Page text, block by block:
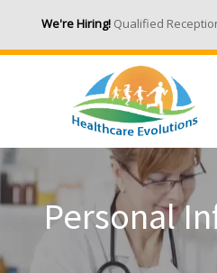
We're Hiring!Qualified Receptionists
Personal